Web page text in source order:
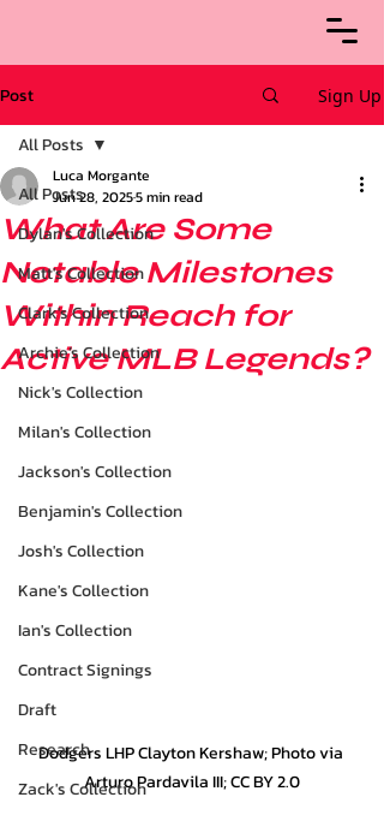
Post Sign Up
All Posts
Dylan's Collection
Matt's Collection
Clark's Collection
Archie’s Collection
Nick's Collection
Milan's Collection
Jackson's Collection
Benjamin's Collection
Josh's Collection
Kane's Collection
Ian's Collection
Contract Signings
Draft
Research
Zack's Collection
All Posts
What Are Some
Notable Milestones
Within Reach for
Active MLB Legends?
Luca Morgante
Jun 28, 20255 min read
Dodgers LHP Clayton Kershaw; Photo via
Arturo Pardavila III; CC BY 2.0